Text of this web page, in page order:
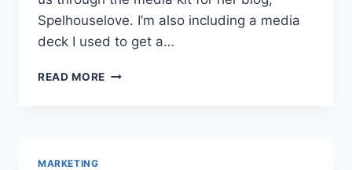
Spelhouselove. I’m also including a media
deck I used to get a…
READ MORE MEDIA
MARKETING